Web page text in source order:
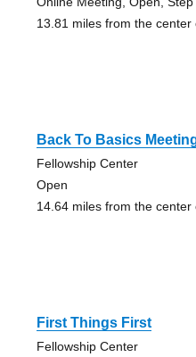
13.81 miles from the center
Back To Basics
Fellowship Center
Open
14.64 miles from the center
First Things First
Fellowship Center